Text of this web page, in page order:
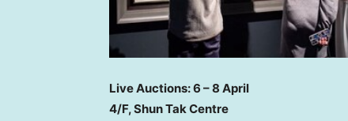
Live Auctions: 6 – 8 April
4/F, Shun Tak Centre